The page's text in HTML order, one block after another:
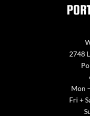
2748
Mon
Fri +